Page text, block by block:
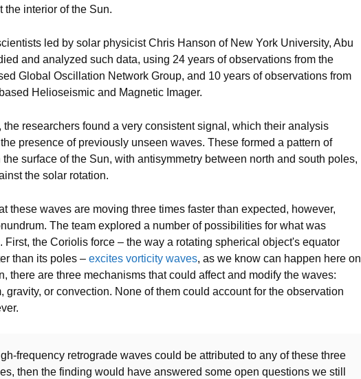
the interior of the Sun.
led by solar physicist Chris Hanson of New York University, Abu
and analyzed such data, using 24 years of observations from the
Global Oscillation Network Group, and 10 years of observations from
Helioseismic and Magnetic Imager.
the researchers found a very consistent signal, which their analysis
presence of previously unseen waves. These formed a pattern of
the surface of the Sun, with antisymmetry between north and south poles,
the solar rotation.
these waves are moving three times faster than expected, however,
The team explored a number of possibilities for what was
First, the Coriolis force – the way a rotating spherical object's equator
than its poles – excites vorticity waves, as we know can happen here on
there are three mechanisms that could affect and modify the waves:
gravity, or convection. None of them could account for the observation
frequency retrograde waves could be attributed to any of these three
then the finding would have answered some open questions we still